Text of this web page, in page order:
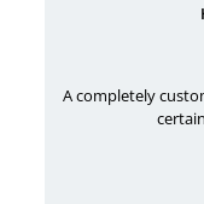
A completely